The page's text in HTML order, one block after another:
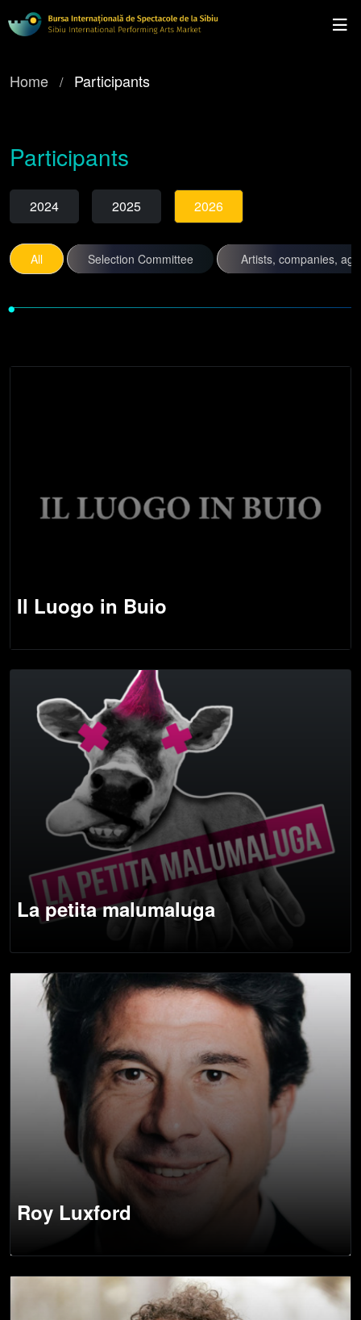
Home Participants
Participants
2024 2025 2026
All Selection Committee Artists, companies,
•
Il Luogo in Buio
La petita malumaluga
Roy Luxford